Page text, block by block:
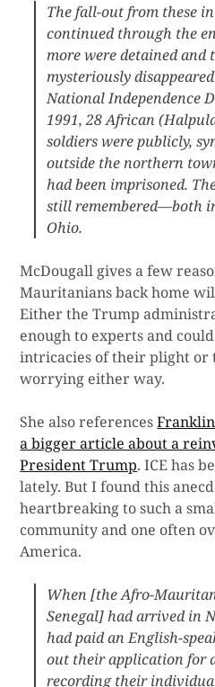
The fall-out from these
continued through the
more were detained and
mysteriously
National Independence
1991, 28 African
soldiers were publicly,
outside the northern
had been imprisoned.
still remembered—both
Ohio.
McDougall gives a few
Mauritanians back home
Either the Trump
enough to experts and
intricacies of their plight or
worrying either way.
She also references
a bigger article about a
President Trump. ICE has
lately. But I found this
heartbreaking to such a
community and one often
America.
When [the Afro-
Senegal] had arrived in
had paid an English-
out their application for
recording their